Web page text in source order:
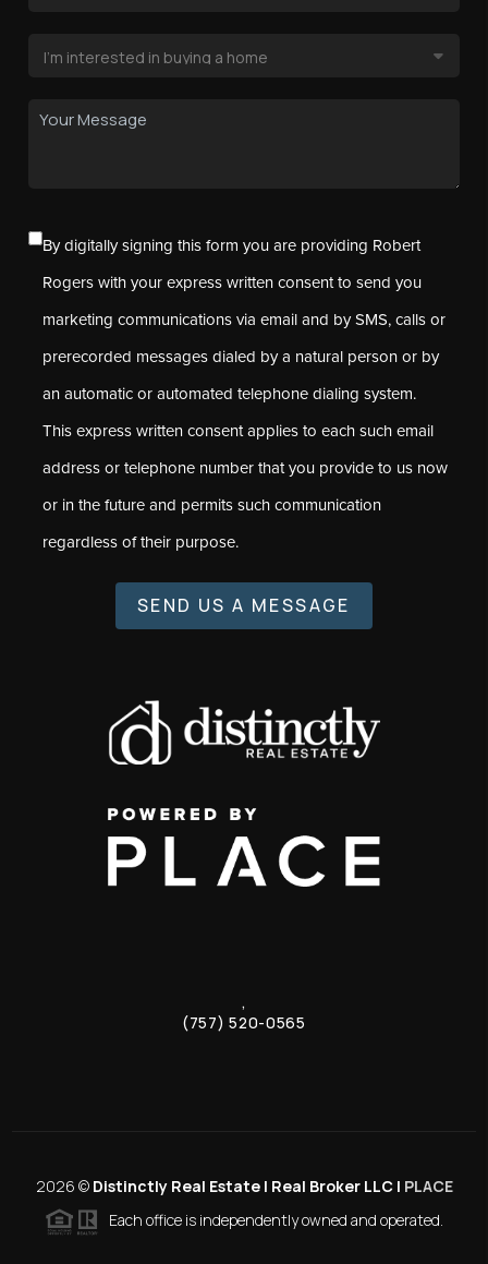
By digitally signing this form you are providing Robert
Rogers with your express written consent to send you
marketing communications via email and by SMS, calls or
prerecorded messages dialed by a natural person or by
an automatic or automated telephone dialing system.
This express written consent applies to each such email
address or telephone number that you provide to us now
or in the future and permits such communication
regardless of their purpose.
SEND US A MESSAGE
,
(757) 520-0565
2026 © Distinctly Real Estate | Real Broker LLC | PLACE
Each office is independently owned and operated.